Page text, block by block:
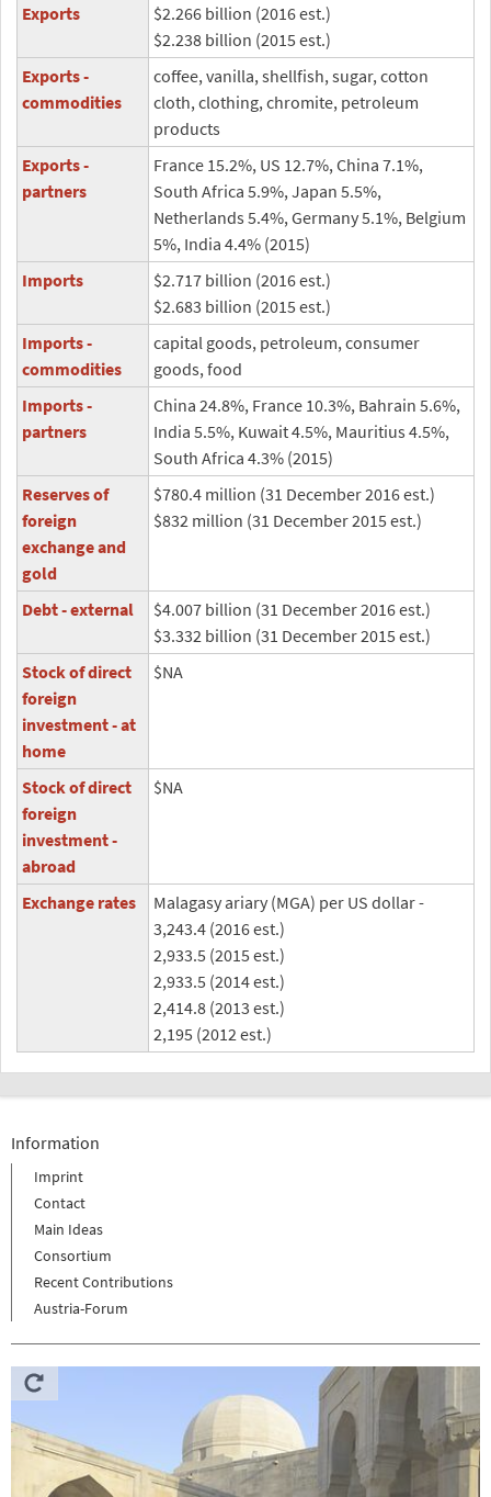
Exports
$2.266 billion (2016 est.)
$2.238 billion (2015 est.)
Exports -
commodities
coffee, vanilla, shellfish, sugar, cotton
cloth, clothing, chromite, petroleum
products
Exports -
partners
France 15.2%, US 12.7%, China 7.1%,
South Africa 5.9%, Japan 5.5%,
Netherlands 5.4%, Germany 5.1%, Belgium
5%, India 4.4% (2015)
Imports
$2.717 billion (2016 est.)
$2.683 billion (2015 est.)
Imports -
commodities
capital goods, petroleum, consumer
goods, food
Imports -
partners
China 24.8%, France 10.3%, Bahrain 5.6%,
India 5.5%, Kuwait 4.5%, Mauritius 4.5%,
South Africa 4.3% (2015)
Reserves of
foreign
exchange and
gold
$780.4 million (31 December 2016 est.)
$832 million (31 December 2015 est.)
Debt - external
$4.007 billion (31 December 2016 est.)
$3.332 billion (31 December 2015 est.)
Stock of direct
foreign
investment - at
home
$NA
Stock of direct
foreign
investment -
abroad
$NA
Exchange rates
Malagasy ariary (MGA) per US dollar -
3,243.4 (2016 est.)
2,933.5 (2015 est.)
2,933.5 (2014 est.)
2,414.8 (2013 est.)
2,195 (2012 est.)
Information
Imprint
Contact
Main Ideas
Consortium
Recent Contributions
Austria-Forum